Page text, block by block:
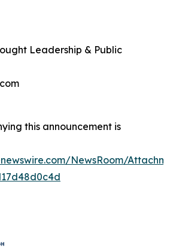
Leadership & Public
this announcement is
NewsRoom/